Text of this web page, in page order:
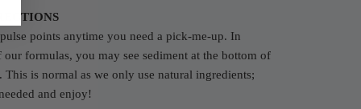
points anytime you need a pick-me-up. In
our formulas, you may see sediment at the bottom of
This is normal as we only use natural ingredients;
and enjoy!